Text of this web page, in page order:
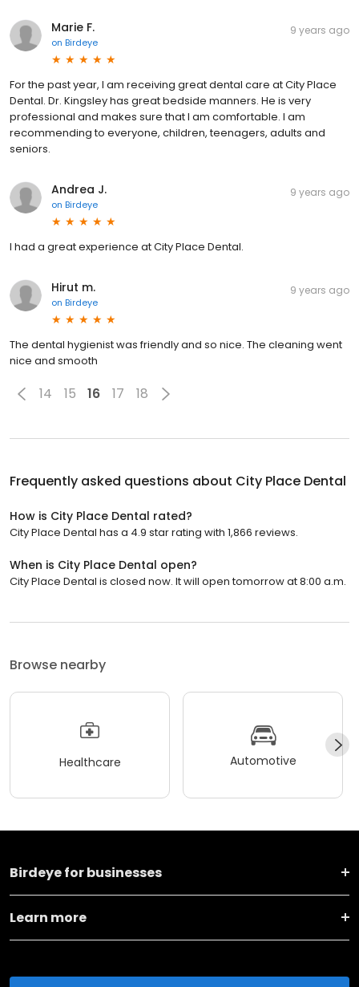
Marie F.
on Birdeye
9 years ago
For the past year, I am receiving great dental care at City Place
Dental. Dr. Kingsley has great bedside manners. He is very
professional and makes sure that I am comfortable. I am
recommending to everyone, children, teenagers, adults and
seniors.
Andrea J.
on Birdeye
9 years ago
I had a great experience at City Place Dental.
Hirut m.
on Birdeye
9 years ago
The dental hygienist was friendly and so nice. The cleaning went
nice and smooth
14 15 16 17 18
Frequently asked questions about City Place Dental
How is City Place Dental rated?
City Place Dental has a 4.9 star rating with 1,866 reviews.
When is City Place Dental open?
City Place Dental is closed now. It will open tomorrow at 8:00 a.m.
Browse nearby
Healthcare Automotive
Birdeye for businesses
Learn more